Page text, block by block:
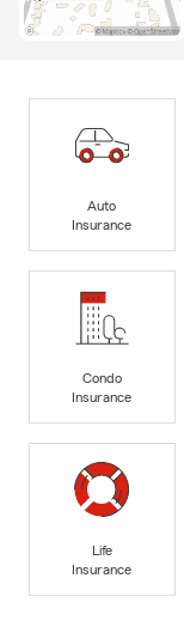
Auto
Insurance
Condo
Insurance
Life
Insurance